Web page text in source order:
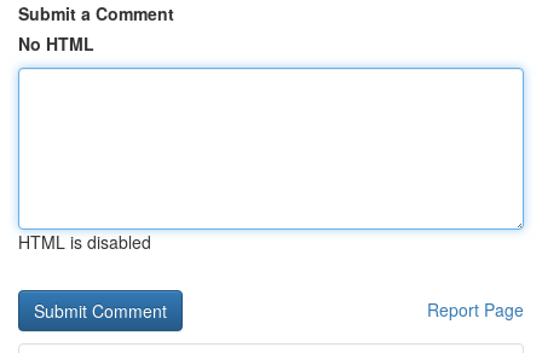
Submit a Comment
No HTML
HTML is disabled
Report Page